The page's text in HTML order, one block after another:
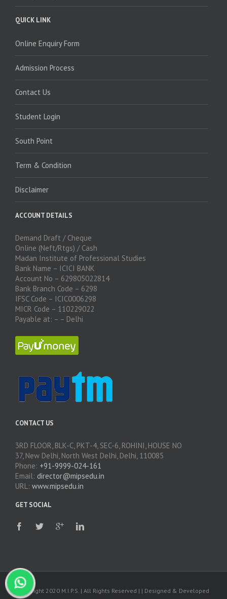
QUICK LINK
Online Enquiry Form
Admission Process
Contact Us
Student Login
South Point
Term & Condition
Disclaimer
ACCOUNT DETAILS
Demand Draft / Cheque
Online (Neft/Rtgs) / Cash
Madan Institute of Professional Studies
Bank Name – ICICI BANK
Account No – 629805022814
Bank Branch Code – 6298
IFSC Code – ICIC0006298
MICR Code – 110229022
Payable at: – – Delhi
CONTACT US
3RD FLOOR, BLK-C, PKT-4, SEC-6, ROHINI, HOUSE NO
37, New Delhi, North West Delhi, Delhi, 110085
Phone: +91-9999-024-161
Email: director@mipsedu.in
URL: www.mipsedu.in
GET SOCIAL
Copyright 2020 M.I.P.S. | All Rights Reserved | | Designed & Developed